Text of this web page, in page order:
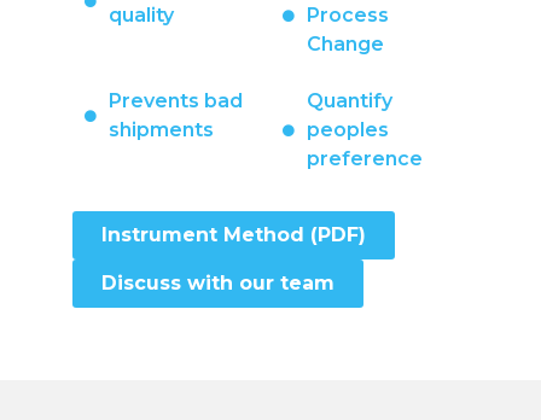
quality
Process
Change
Prevents bad
shipments
Quantify
peoples
preference
Instrument Method (PDF)
Discuss with our team